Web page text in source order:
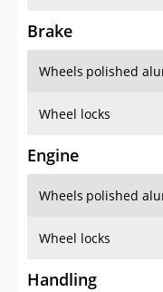
Brake
Wheels polished
Wheel locks
Engine
Wheels polished
Wheel locks
Handling